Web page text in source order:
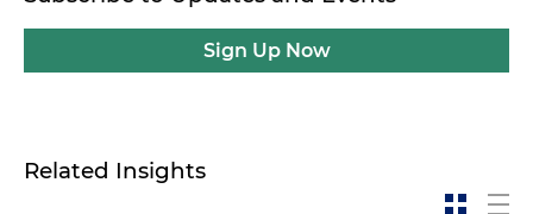
Sign Up Now
Related Insights